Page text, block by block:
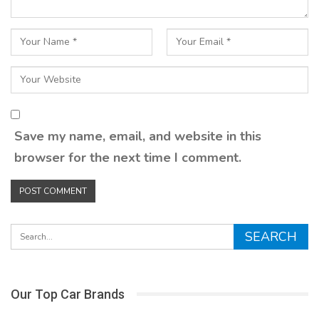
Save my name, email, and website in this
browser for the next time I comment.
Our Top Car Brands